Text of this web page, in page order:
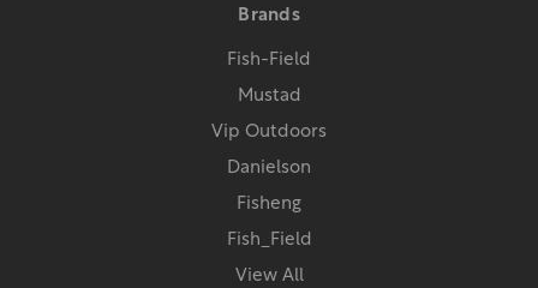
Brands
Fish-Field
Mustad
Vip Outdoors
Danielson
Fisheng
Fish_Field
View All